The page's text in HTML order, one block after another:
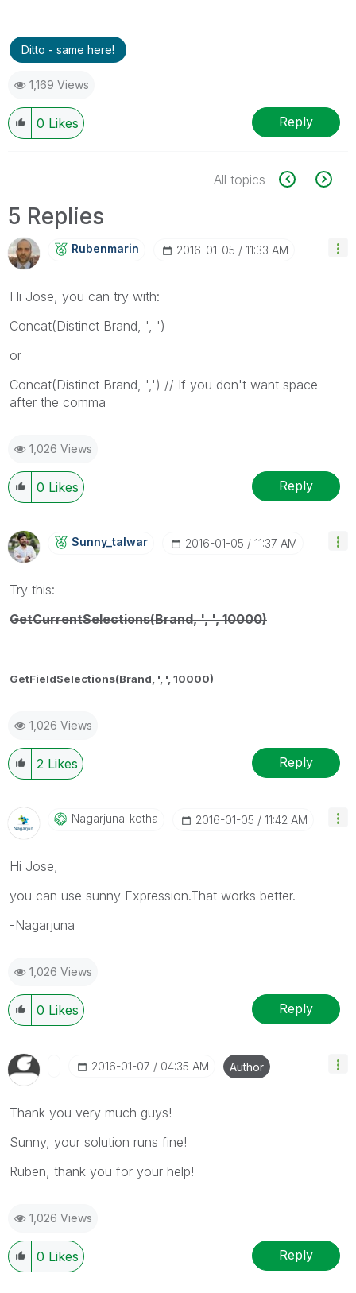
Ditto - same here!
1,169 Views
0 Likes Reply
All topics
5 Replies
Rubenmarin ‎2016-01-05 11:33 AM
Hi Jose, you can try with:
Concat(Distinct Brand, ', ')
or
Concat(Distinct Brand, ',') // If you don't want space
after the comma
1,026 Views
0 Likes Reply
Sunny_talwar ‎2016-01-05 11:37 AM
Try this:
GetCurrentSelections(Brand, ', ', 10000)
GetFieldSelections(Brand, ', ', 10000)
1,026 Views
2 Likes Reply
Nagarjuna_kotha ‎2016-01-05 11:42 AM
Hi Jose,
you can use sunny Expression.That works better.
-Nagarjuna
1,026 Views
0 Likes Reply
‎2016-01-07 04:35 AM Author
Thank you very much guys!
Sunny, your solution runs fine!
Ruben, thank you for your help!
1,026 Views
0 Likes Reply